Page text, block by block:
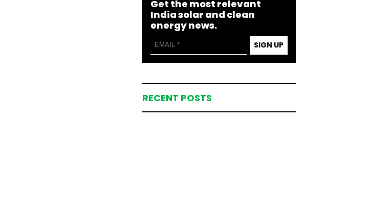
Get the most relevant
India solar and clean
energy news.
SIGN UP
RECENT POSTS